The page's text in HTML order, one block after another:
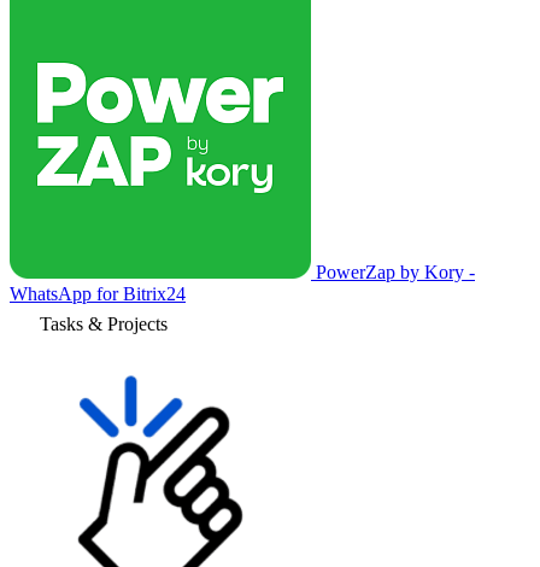
PowerZap by Kory -
WhatsApp for Bitrix24
Tasks & Projects